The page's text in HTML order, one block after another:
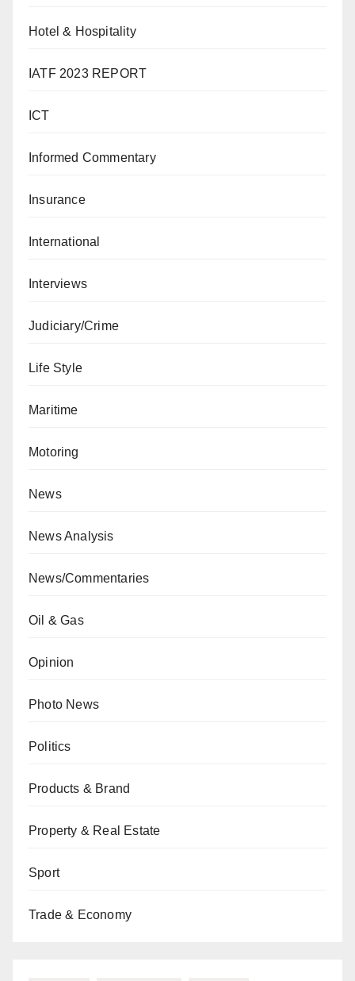
Hotel & Hospitality
IATF 2023 REPORT
ICT
Informed Commentary
Insurance
International
Interviews
Judiciary/Crime
Life Style
Maritime
Motoring
News
News Analysis
News/Commentaries
Oil & Gas
Opinion
Photo News
Politics
Products & Brand
Property & Real Estate
Sport
Trade & Economy